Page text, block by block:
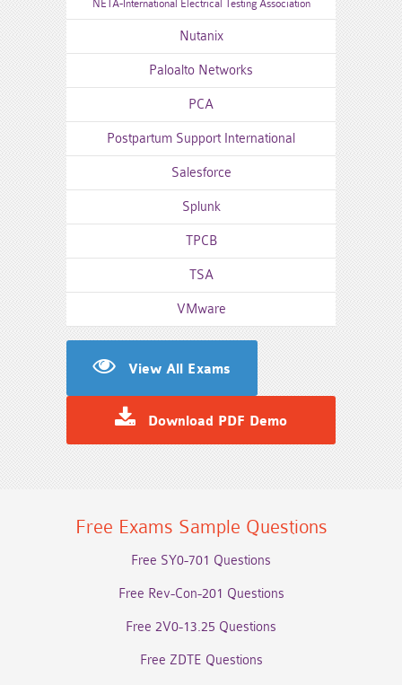
NETA-International Electrical Testing Association
Nutanix
Paloalto Networks
PCA
Postpartum Support International
Salesforce
Splunk
TPCB
TSA
VMware
View All Exams
Download PDF Demo
Free Exams Sample Questions
Free SY0-701 Questions
Free Rev-Con-201 Questions
Free 2V0-13.25 Questions
Free ZDTE Questions